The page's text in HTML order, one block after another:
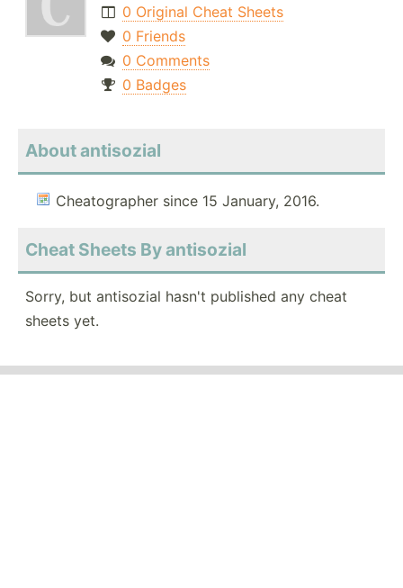
0 Original Cheat Sheets
0 Friends
0 Comments
0 Badges
About antisozial
Cheatographer since 15 January, 2016.
Cheat Sheets By antisozial
Sorry, but antisozial hasn't published any cheat
sheets yet.